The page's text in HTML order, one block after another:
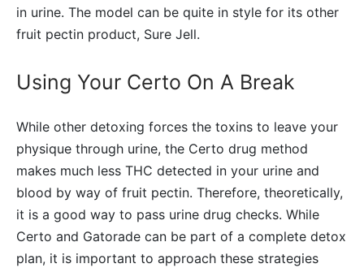
in urine. The model can be quite in style for its other
fruit pectin product, Sure Jell.
Using Your Certo On A Break
While other detoxing forces the toxins to leave your
physique through urine, the Certo drug method
makes much less THC detected in your urine and
blood by way of fruit pectin. Therefore, theoretically,
it is a good way to pass urine drug checks. While
Certo and Gatorade can be part of a complete detox
plan, it is important to approach these strategies